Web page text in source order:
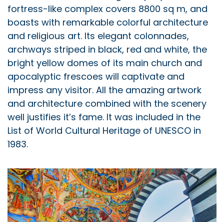
fortress-like complex covers 8800 sq m, and
boasts with remarkable colorful architecture
and religious art. Its elegant colonnades,
archways striped in black, red and white, the
bright yellow domes of its main church and
apocalyptic frescoes will captivate and
impress any visitor. All the amazing artwork
and architecture combined with the scenery
well justifies it’s fame. It was included in the
List of World Cultural Heritage of UNESCO in
1983.